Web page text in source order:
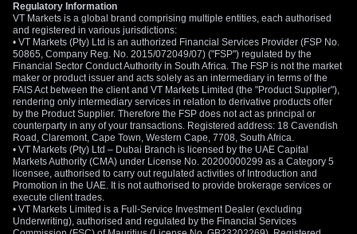
Regulatory Information
VT Markets is a global brand comprising multiple entities, each authorised
and registered in various jurisdictions:
• VT Markets (Pty) Ltd is an authorized Financial Services Provider (FSP No.
50865, Company Reg. No. 2015/072049/07) ("FSP") regulated by the
Financial Sector Conduct Authority in South Africa. The FSP is not the market
maker or product issuer and acts solely as an intermediary in terms of the
FAIS Act between the client and VT Markets Limited (the "Product Supplier"),
rendering only intermediary services in relation to derivative products offer
by the Product Supplier. Therefore the FSP does not act as principal or
counterparty in any of your transactions. Registered address: 18 Cavendish
Road, Claremont, Cape Town, Western Cape, 7708, South Africa.
• VT Markets (Pty) Ltd – Dubai Branch is licensed by the UAE Capital
Markets Authority (CMA) under License No. 20200000299 as a Category 5
licensee, authorised to carry out regulated activities of Introduction and
Promotion in the UAE. It is not authorised to provide brokerage services or
execute client trades.
• VT Markets Limited is a Full-Service Investment Dealer (excluding
Underwriting), authorised and regulated by the Financial Services